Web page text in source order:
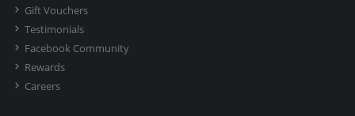
Gift Vouchers
Testimonials
Facebook Community
Rewards
Careers